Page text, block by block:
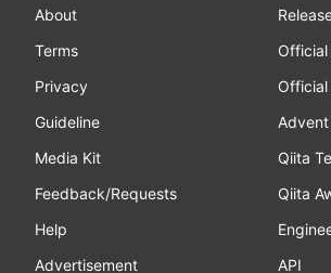
About
Terms
Privacy
Guideline
Media Kit
Feedback/Requests
Help
Advertisement
Official
Qiita
Qiita
API